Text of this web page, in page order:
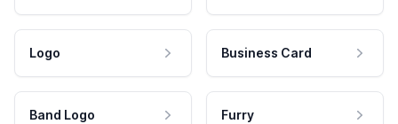
Logo Business Card
Band Logo Furry